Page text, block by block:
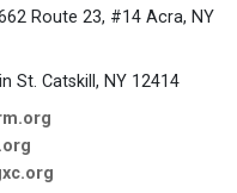
Route 23, #14 Acra, NY
St. Catskill, NY 12414